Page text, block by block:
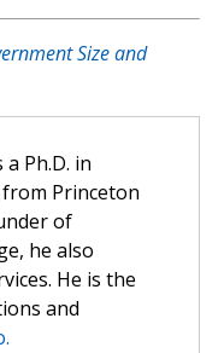
Size and
a Ph.D. in
Princeton
of
he also
He is the
and